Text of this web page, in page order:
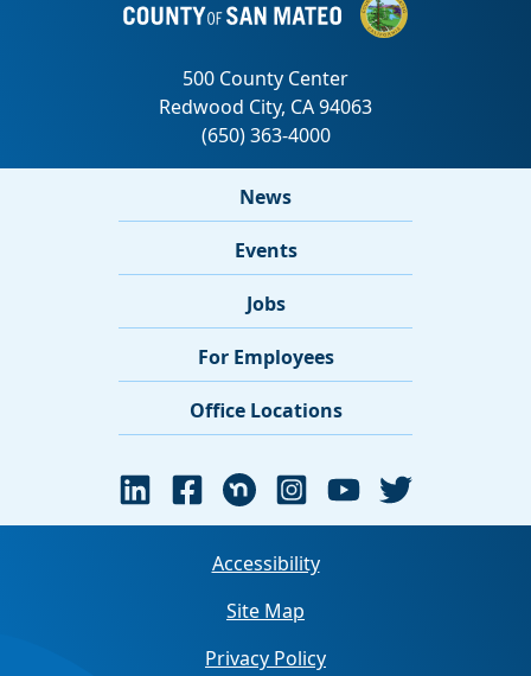
News
Events
Jobs
For Employees
Office Locations
Accessibility
Site Map
Privacy Policy